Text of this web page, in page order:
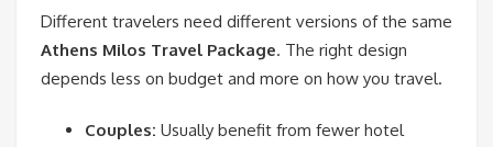
Different travelers need different versions of the same
Athens Milos Travel Package. The right design
depends less on budget and more on how you travel.
Couples: Usually benefit from fewer hotel